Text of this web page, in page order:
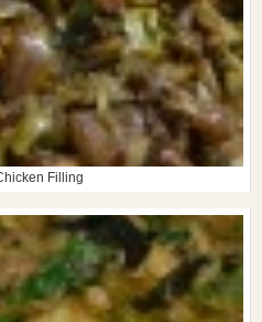
Filling